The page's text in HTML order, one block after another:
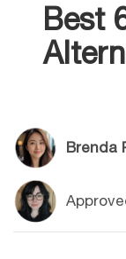
Best
Brenda